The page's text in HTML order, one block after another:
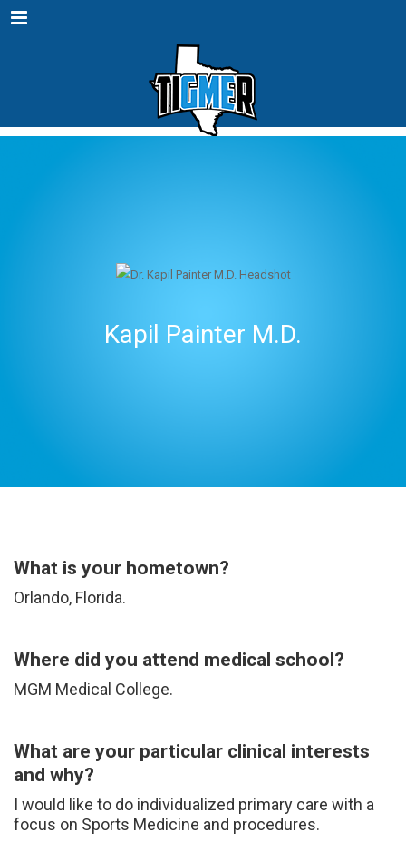
Menu
Kapil Painter M.D.
What is your hometown?
Orlando, Florida.
Where did you attend medical school?
MGM Medical College.
What are your particular clinical interests
and why?
I would like to do individualized primary care with a
focus on Sports Medicine and procedures.